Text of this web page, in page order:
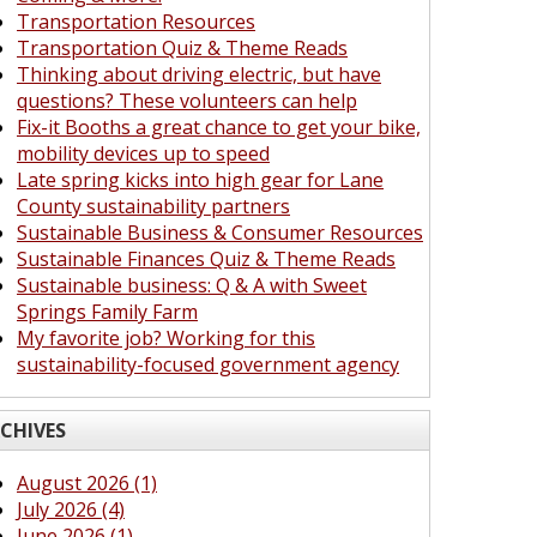
Transportation Resources
Transportation Quiz & Theme Reads
Thinking about driving electric, but have
questions? These volunteers can help
Fix-it Booths a great chance to get your bike,
mobility devices up to speed
Late spring kicks into high gear for Lane
County sustainability partners
Sustainable Business & Consumer Resources
Sustainable Finances Quiz & Theme Reads
Sustainable business: Q & A with Sweet
Springs Family Farm
My favorite job? Working for this
sustainability-focused government agency
August 2026 (1)
July 2026 (4)